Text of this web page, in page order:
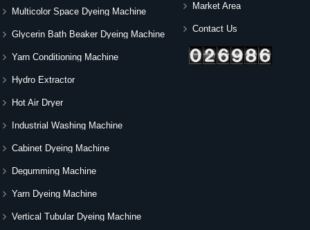
Multicolor Space Dyeing Machine
Glycerin Bath Beaker Dyeing Machine
Yarn Conditioning Machine
Hydro Extractor
Hot Air Dryer
Industrial Washing Machine
Cabinet Dyeing Machine
Degumming Machine
Yarn Dyeing Machine
Vertical Tubular Dyeing Machine
Market Area
Contact Us